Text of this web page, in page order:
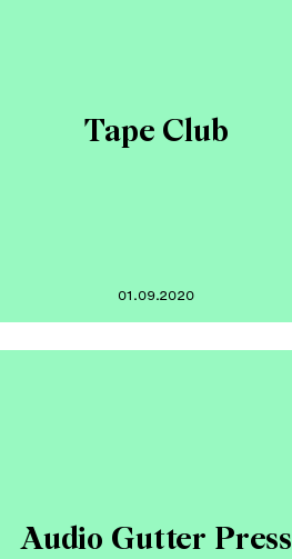
Tape Club
01.09.2020
Audio Gutter Press